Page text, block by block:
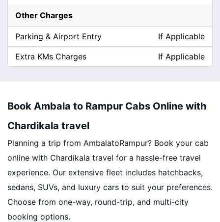
Other Charges
Parking & Airport Entry If Applicable
Extra KMs Charges If Applicable
Book Ambala to Rampur Cabs Online with
Chardikala travel
Planning a trip from AmbalatoRampur? Book your cab
online with Chardikala travel for a hassle-free travel
experience. Our extensive fleet includes hatchbacks,
sedans, SUVs, and luxury cars to suit your preferences.
Choose from one-way, round-trip, and multi-city
booking options.